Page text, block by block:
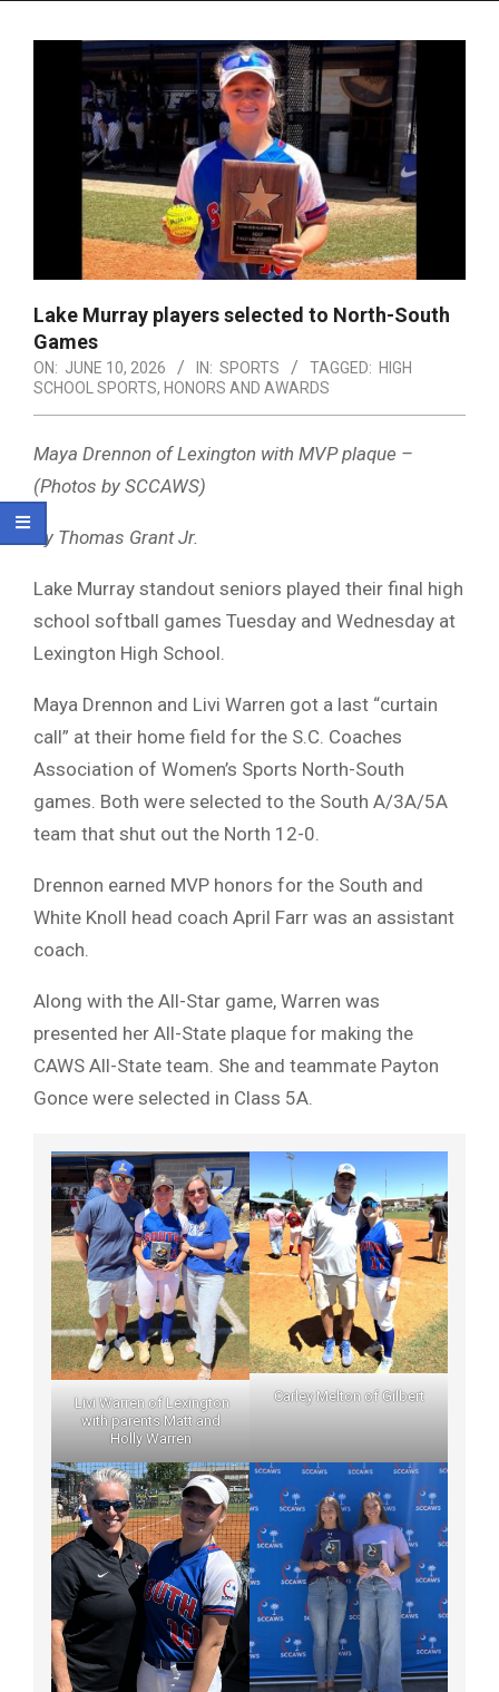
Lake Murray players selected to North-South
Games
ON: JUNE 10, 2026 IN: SPORTS TAGGED: HIGH
SCHOOL SPORTS, HONORS AND AWARDS
Maya Drennon of Lexington with MVP plaque –
(Photos by SCCAWS)
By Thomas Grant Jr.
Lake Murray standout seniors played their final high
school softball games Tuesday and Wednesday at
Lexington High School.
Maya Drennon and Livi Warren got a last “curtain
call” at their home field for the S.C. Coaches
Association of Women’s Sports North-South
games. Both were selected to the South A/3A/5A
team that shut out the North 12-0.
Drennon earned MVP honors for the South and
White Knoll head coach April Farr was an assistant
coach.
Along with the All-Star game, Warren was
presented her All-State plaque for making the
CAWS All-State team. She and teammate Payton
Gonce were selected in Class 5A.
Livi Warren of Lexington
with parents Matt and
Holly Warren
Carley Melton of Gilbert